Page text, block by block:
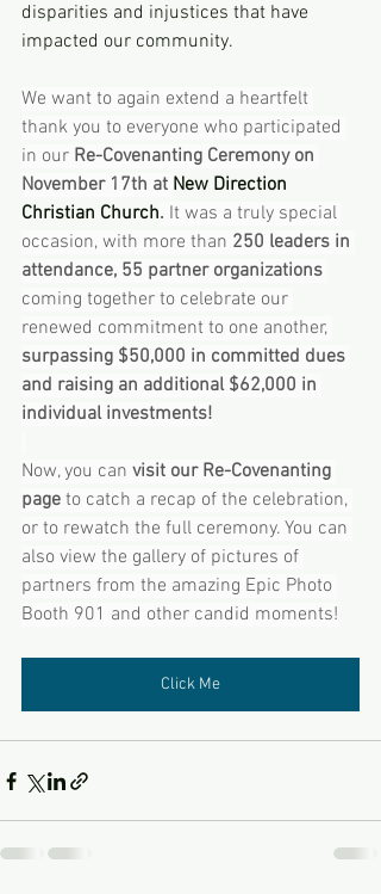
disparities and injustices that have
impacted our community.
We want to again extend a heartfelt
thank you to everyone who participated
in our Re-Covenanting Ceremony on
November 17th at New Direction
Christian Church. It was a truly special
occasion, with more than 250 leaders in
attendance, 55 partner organizations
coming together to celebrate our
renewed commitment to one another,
surpassing $50,000 in committed dues
and raising an additional $62,000 in
individual investments!
Now, you can visit our Re-Covenanting
page to catch a recap of the celebration,
or to rewatch the full ceremony. You can
also view the gallery of pictures of
partners from the amazing Epic Photo
Booth 901 and other candid moments!
Click Me